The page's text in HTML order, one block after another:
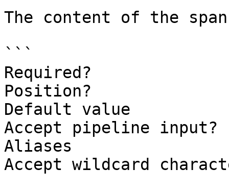
The content of the
```
Required?
Position?
Default value
Accept pipeline
Aliases
Accept wildcard